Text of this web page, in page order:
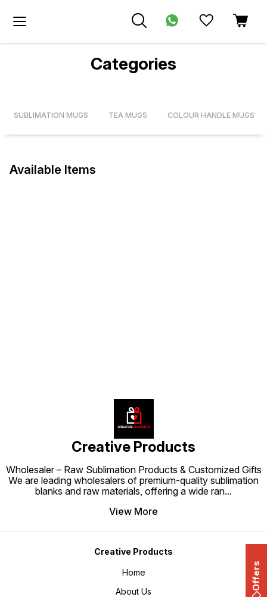
Categories
SUBLIMATION MUGS TEA MUGS COLOUR HANDLE MUGS
Available Items
Creative Products
Wholesaler – Raw Sublimation Products & Customized Gifts
We are leading wholesalers of premium-quality sublimation
blanks and raw materials, offering a wide ran...
View More
Creative Products
Home
About Us
Offers